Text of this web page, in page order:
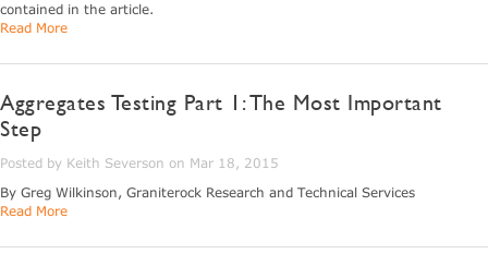
contained in the article.
Read More
Aggregates Testing Part 1: The Most Important
Step
Posted by Keith Severson on Mar 18, 2015
By Greg Wilkinson, Graniterock Research and Technical Services
Read More